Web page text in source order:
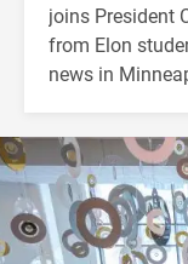
joins President
from Elon
news in